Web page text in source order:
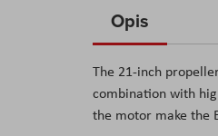
the
of
the
images
Opis
The 21-inch
combination with
the motor make the